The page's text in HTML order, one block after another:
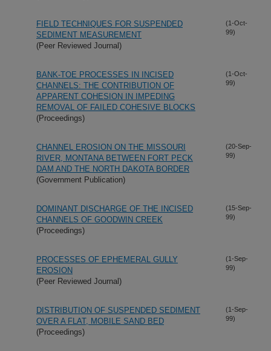
FIELD TECHNIQUES FOR SUSPENDED
SEDIMENT MEASUREMENT
(Peer Reviewed Journal)
(1-Oct-
99)
BANK-TOE PROCESSES IN INCISED
CHANNELS: THE CONTRIBUTION OF
APPARENT COHESION IN IMPEDING
REMOVAL OF FAILED COHESIVE BLOCKS
(Proceedings)
(1-Oct-
99)
CHANNEL EROSION ON THE MISSOURI
RIVER, MONTANA BETWEEN FORT PECK
DAM AND THE NORTH DAKOTA BORDER
(Government Publication)
(20-Sep-
99)
DOMINANT DISCHARGE OF THE INCISED
CHANNELS OF GOODWIN CREEK
(Proceedings)
(15-Sep-
99)
PROCESSES OF EPHEMERAL GULLY
EROSION
(Peer Reviewed Journal)
(1-Sep-
99)
DISTRIBUTION OF SUSPENDED SEDIMENT
OVER A FLAT, MOBILE SAND BED
(Proceedings)
(1-Sep-
99)